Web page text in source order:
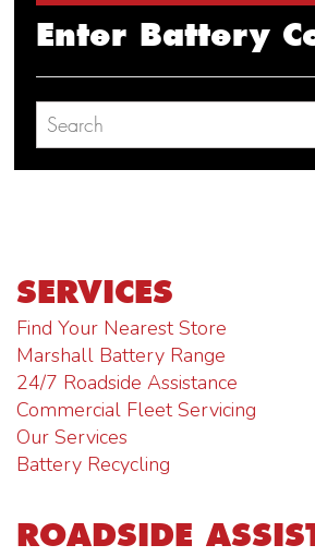
Enter Battery
SERVICES
Find Your Nearest Store
Marshall Battery Range
24/7 Roadside Assistance
Commercial Fleet Servicing
Our Services
Battery Recycling
ROADSIDE